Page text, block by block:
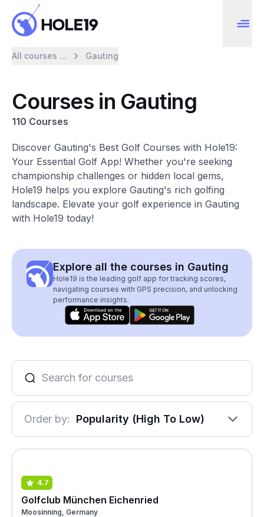
All courses ... Gauting
Courses in Gauting
110 Courses
Discover Gauting's Best Golf Courses with Hole19:
Your Essential Golf App! Whether you're seeking
championship challenges or hidden local gems,
Hole19 helps you explore Gauting's rich golfing
landscape. Elevate your golf experience in Gauting
with Hole19 today!
Explore all the courses in Gauting
Hole19 is the leading golf app for tracking scores,
navigating courses with GPS precision, and unlocking
performance insights.
Order by: Popularity (High To Low)
4.7
Golfclub München Eichenried
Moosinning, Germany